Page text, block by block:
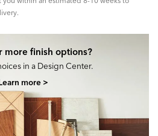
more finish options?
in a Design Center.
more >